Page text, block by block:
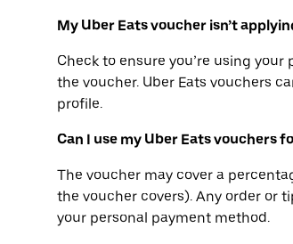
My Uber Eats voucher isn’t
Check to ensure you’re using
the voucher. Uber Eats vouchers
profile.
Can I use my Uber Eats vouchers
The voucher may cover a
the voucher covers). Any order or
your personal payment method.